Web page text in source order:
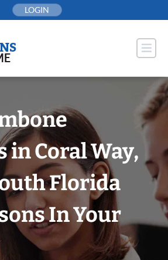
LOGIN
in Coral Way,
Florida
In Your